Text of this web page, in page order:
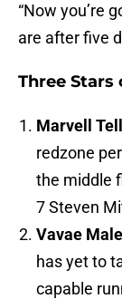
“Now you’re
are after five
Three Stars
Marvell
redzone
the middle
7 Steven
Vavae
has yet to
capable